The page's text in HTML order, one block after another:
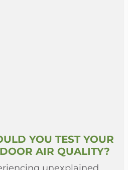
YOU TEST YOUR
AIR QUALITY?